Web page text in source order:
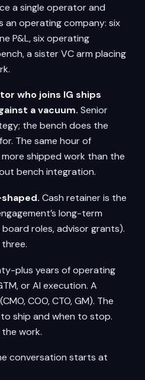
a single operator and
an operating company: six
P&L, six operating
a sister VC arm placing
who joins IG ships
a vacuum. Senior
the bench does the
The same hour of
shipped work than the
bench integration.
Cash retainer is the
long-term
roles, advisor grants).
plus years of operating
or AI execution. A
COO, CTO, GM). The
ship and when to stop.
work.
conversation starts at